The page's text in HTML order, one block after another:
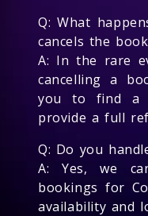
Q: What
cancels the
A: In the rare
cancelling a
you to find a
provide a full
Q: Do you
A: Yes, we
bookings for
availability and